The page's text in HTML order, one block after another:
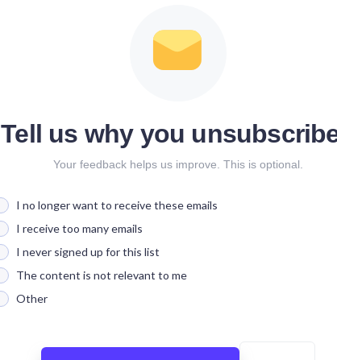
Tell us why you
Your feedback helps us improve. This is optional.
I no longer want to receive these emails
I receive too many emails
I never signed up for this list
The content is not relevant to me
Other